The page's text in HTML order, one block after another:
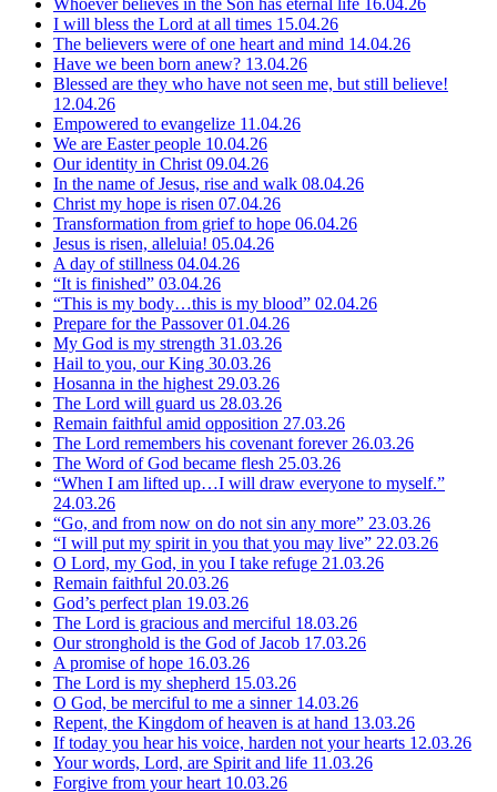
Whoever believes in the Son has eternal life
16.04.26
I will bless the Lord at all times 15.04.26
The believers were of one heart and mind 14.04.26
Have we been born anew? 13.04.26
Blessed are they who have not seen me, but still believe!
12.04.26
Empowered to evangelize 11.04.26
We are Easter people 10.04.26
Our identity in Christ 09.04.26
In the name of Jesus, rise and walk 08.04.26
Christ my hope is risen 07.04.26
Transformation from grief to hope 06.04.26
Jesus is risen, alleluia! 05.04.26
A day of stillness 04.04.26
“It is finished” 03.04.26
“This is my body…this is my blood” 02.04.26
Prepare for the Passover01.04.26
My God is my strength 31.03.26
Hail to you, our King 30.03.26
Hosanna in the highest 29.03.26
The Lord will guard us 28.03.26
Remain faithful amid opposition 27.03.26
The Lord remembers his covenant forever 26.03.26
The Word of God became flesh 25.03.26
“When I am lifted up…I will draw everyone to myself.”
24.03.26
“Go, and from now on do not sin any more” 23.03.26
“I will put my spirit in you that you may live” 22.03.26
O Lord, my God, in you I take refuge 21.03.26
Remain faithful 20.03.26
God’s perfect plan 19.03.26
The Lord is gracious and merciful 18.03.26
Our stronghold is the God of Jacob 17.03.26
A promise of hope 16.03.26
The Lord is my shepherd 15.03.26
O God, be merciful to me a sinner 14.03.26
Repent, the Kingdom of heaven is at hand 13.03.26
If today you hear his voice, harden not your hearts 12.03.26
Your words, Lord, are Spirit and life 11.03.26
Forgive from your heart 10.03.26